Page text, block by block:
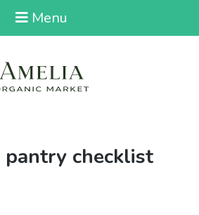
Menu
checklist